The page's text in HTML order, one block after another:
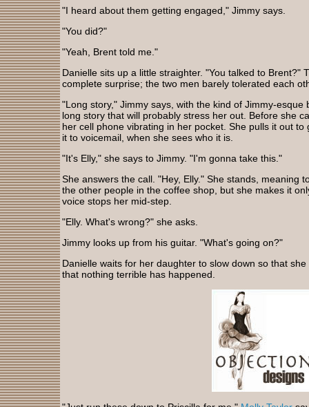
"I heard about them getting engaged," Jimmy says.
"You did?"
"Yeah, Brent told me."
Danielle sits up a little straighter. "You talked to Brent?"
complete surprise; the two men barely tolerated each
"Long story," Jimmy says, with the kind of Jimmy-
long story that will probably stress her out. Before she
her cell phone vibrating in her pocket. She pulls it out
it to voicemail, when she sees who it is.
"It's Elly," she says to Jimmy. "I'm gonna take this."
She answers the call. "Hey, Elly." She stands, meaning
the other people in the coffee shop, but she makes it
voice stops her mid-step.
"Elly. What's wrong?" she asks.
Jimmy looks up from his guitar. "What's going on?"
Danielle waits for her daughter to slow down so that
that nothing terrible has happened.